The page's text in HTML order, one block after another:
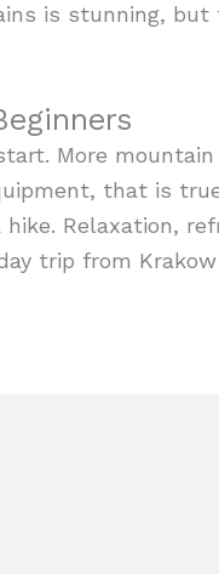
is stunning,
More
that is
hike. Relaxation,
trip from